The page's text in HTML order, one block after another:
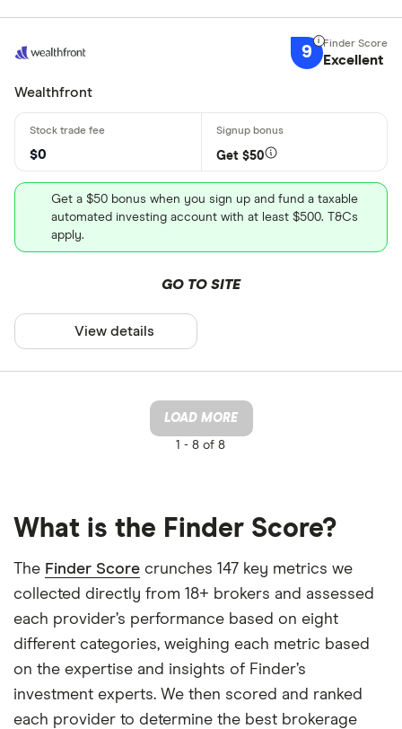
9 Excellent
Wealthfront
$0 Get $50
Get a $50 bonus when you sign up and fund a taxable
automated investing account with at least $500. T&Cs
apply.
GO TO SITE
View details
LOAD MORE
1 - 8 of 8
What is the Finder Score?
The Finder Score crunches 147 key metrics we
collected directly from 18+ brokers and assessed
each provider’s performance based on eight
different categories, weighing each metric based
on the expertise and insights of Finder’s
investment experts. We then scored and ranked
each provider to determine the best brokerage